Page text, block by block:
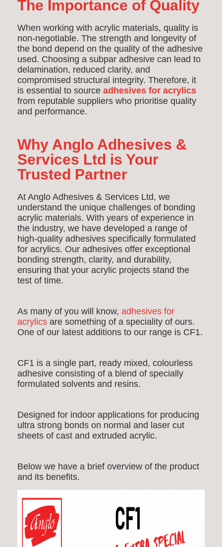
The Importance of Quality
When working with acrylic materials, quality is
non-negotiable. The strength and longevity of
the bond depend on the quality of the adhesive
used. Choosing a subpar adhesive can lead to
delamination, reduced clarity, and
compromised structural integrity. Therefore, it
is essential to source adhesives for acrylics
from reputable suppliers who prioritise quality
and performance.
Why Anglo Adhesives &
Services Ltd is Your
Trusted Partner
At Anglo Adhesives & Services Ltd, we
understand the unique challenges of bonding
acrylic materials. With years of experience in
the industry, we have developed a range of
high-quality adhesives specifically formulated
for acrylics. Our adhesives offer exceptional
bonding strength, clarity, and durability,
ensuring that your acrylic projects stand the
test of time.
As many of you will know, adhesives for
acrylics are something of a speciality of ours.
One of our latest additions to our range is CF1.
CF1 is a single part, ready mixed, colourless
adhesive consisting of a blend of specially
formulated solvents and resins.
Designed for indoor applications for producing
ultra strong bonds on normal and laser cut
sheets of cast and extruded acrylic.
Below we have a brief overview of the product
and its benefits.